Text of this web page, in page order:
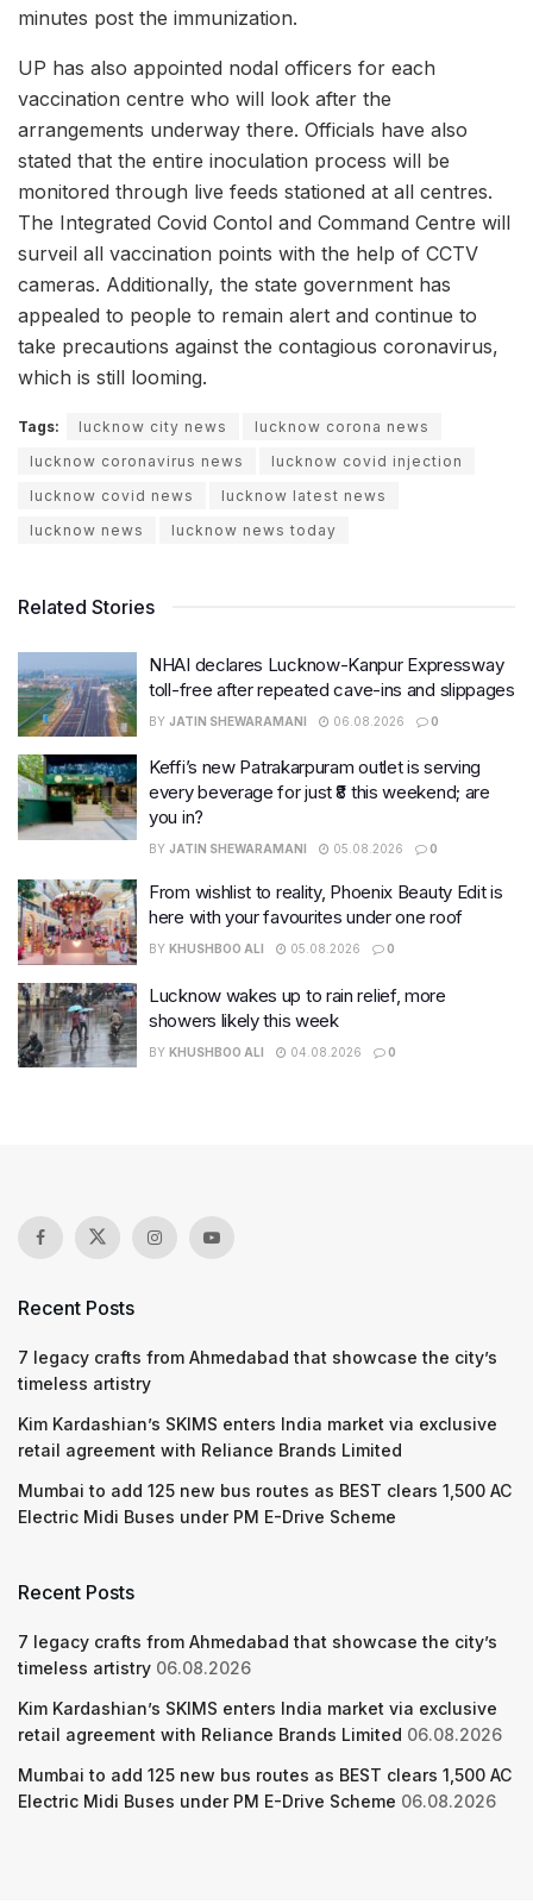
minutes post the immunization.
UP has also appointed nodal officers for each
vaccination centre who will look after the
arrangements underway there. Officials have also
stated that the entire inoculation process will be
monitored through live feeds stationed at all centres.
The Integrated Covid Contol and Command Centre will
surveil all vaccination points with the help of CCTV
cameras. Additionally, the state government has
appealed to people to remain alert and continue to
take precautions against the contagious coronavirus,
which is still looming.
Tags: lucknow city news
lucknow corona news
lucknow coronavirus news
lucknow covid injection
lucknow covid news
lucknow latest news
lucknow news
lucknow news today
Related Stories
NHAI declares Lucknow-Kanpur Expressway
toll-free after repeated cave-ins and slippages
BY JATIN SHEWARAMANI 06.08.2026 0
Keffi’s new Patrakarpuram outlet is serving
every beverage for just ₹8 this weekend; are
you in?
BY JATIN SHEWARAMANI 05.08.2026 0
From wishlist to reality, Phoenix Beauty Edit is
here with your favourites under one roof
BY KHUSHBOO ALI 05.08.2026 0
Lucknow wakes up to rain relief, more
showers likely this week
BY KHUSHBOO ALI 04.08.2026 0
Recent Posts
7 legacy crafts from Ahmedabad that showcase the city’s
timeless artistry
Kim Kardashian’s SKIMS enters India market via exclusive
retail agreement with Reliance Brands Limited
Mumbai to add 125 new bus routes as BEST clears 1,500 AC
Electric Midi Buses under PM E-Drive Scheme
Recent Posts
7 legacy crafts from Ahmedabad that showcase the city’s
timeless artistry 06.08.2026
Kim Kardashian’s SKIMS enters India market via exclusive
retail agreement with Reliance Brands Limited 06.08.2026
Mumbai to add 125 new bus routes as BEST clears 1,500 AC
Electric Midi Buses under PM E-Drive Scheme 06.08.2026